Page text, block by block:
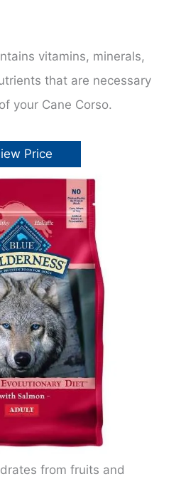
vitamins, minerals,
that are necessary
your Cane Corso.
Price
from fruits and